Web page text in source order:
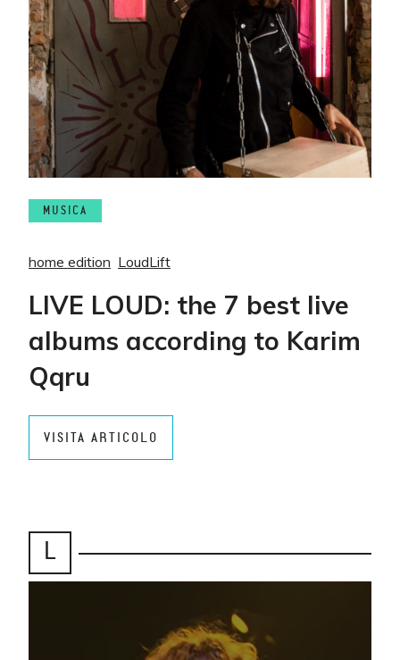
MUSICA
home edition LoudLift
LIVE LOUD: the 7 best live
albums according to Karim
Qqru
VISITA ARTICOLO
L